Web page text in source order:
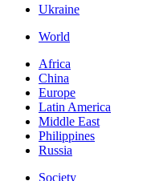
Ukraine
World
Africa
China
Europe
Latin America
Middle East
Philippines
Russia
Society